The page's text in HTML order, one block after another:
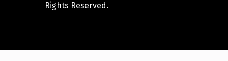
Rights Reserved.